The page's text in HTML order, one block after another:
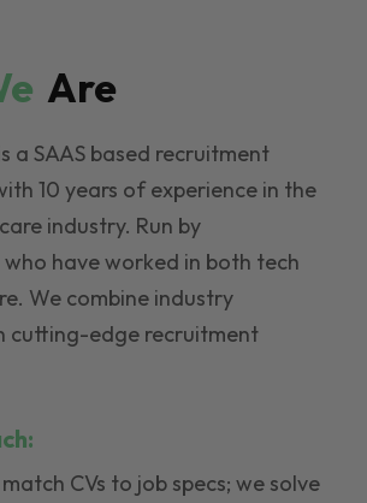
Are
a SAAS based recruitment
10 years of experience in the
industry. Run by
have worked in both tech
We combine industry
cutting-edge recruitment
CVs to job specs; we solve